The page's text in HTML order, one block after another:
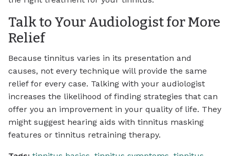
Talk to Your Audiologist for More
Relief
Because tinnitus varies in its presentation and
causes, not every technique will provide the same
relief for every case. Talking with your audiologist
increases the likelihood of finding strategies that can
offer you an improvement in your quality of life. They
might suggest hearing aids with tinnitus masking
features or tinnitus retraining therapy.